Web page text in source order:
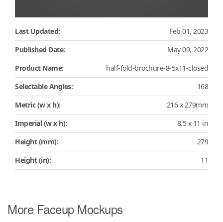
Last Updated:
Feb 01, 2023
Published Date:
May 09, 2022
Product Name:
half-fold-brochure-8-5x11-closed
Selectable Angles:
168
Metric (w x h):
216 x 279mm
Imperial (w x h):
8.5 x 11 in
Height (mm):
279
Height (in):
11
More Faceup Mockups